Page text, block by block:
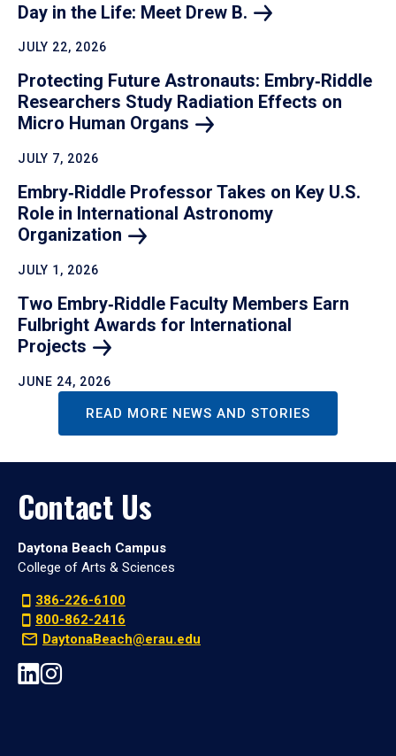
Day in the Life: Meet Drew B.
JULY 22, 2026
Protecting Future Astronauts: Embry‑Riddle
Researchers Study Radiation Effects on
Micro Human Organs
JULY 7, 2026
Embry‑Riddle Professor Takes on Key U.S.
Role in International Astronomy
Organization
JULY 1, 2026
Two Embry‑Riddle Faculty Members Earn
Fulbright Awards for International
Projects
JUNE 24, 2026
READ MORE NEWS AND STORIES
Contact Us
Daytona Beach Campus
College of Arts & Sciences
386-226-6100
800-862-2416
DaytonaBeach@erau.edu